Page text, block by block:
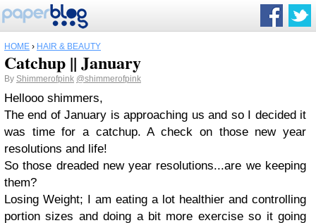
HOME › HAIR & BEAUTY
Catchup || January
By Shimmerofpink @shimmerofpink
Hellooo shimmers,
The end of January is approaching us and so I decided it
was time for a catchup. A check on those new year
resolutions and life!
So those dreaded new year resolutions...are we keeping
them?
Losing Weight; I am eating a lot healthier and controlling
portion sizes and doing a bit more exercise so it going